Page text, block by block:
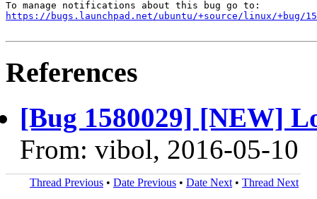
https://bugs.launchpad.net/ubuntu/+source/linux/+bug/
References
[Bug 1580029] [NEW]
From: vibol, 2016-05-10
Thread Previous • Date Previous • Date Next • Thread Next